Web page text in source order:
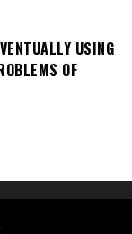
USING
OF